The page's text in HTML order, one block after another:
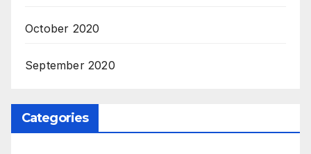
October 2020
September 2020
Categories